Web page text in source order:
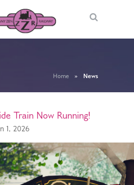
Home » News
Train Now Running!
1, 2026